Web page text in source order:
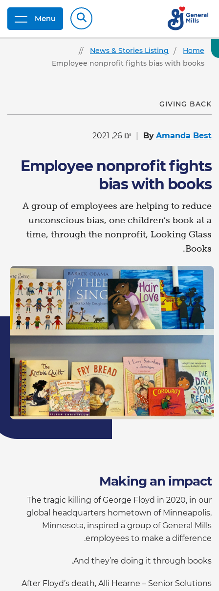
Menu
Home
News & Stories Listing
Employee nonprofit fights bias with books
GIVING BACK
By Amanda Best ינו 26, 2021
Employee nonprofit fights
bias with books
A group of employees are helping to reduce
unconscious bias, one children’s book at a
time, through the nonprofit, Looking Glass
Books.
Making an impact
The tragic killing of George Floyd in 2020, in our
global headquarters hometown of Minneapolis,
Minnesota, inspired a group of General Mills
employees to make a difference.
And they’re doing it through books.
After Floyd’s death, Alli Hearne – Senior Solutions